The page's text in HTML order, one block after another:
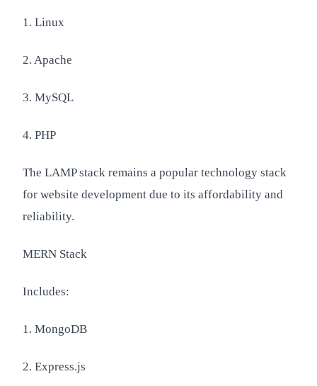
1. Linux
2. Apache
3. MySQL
4. PHP
The LAMP stack remains a popular technology stack
for website development due to its affordability and
reliability.
MERN Stack
Includes:
1. MongoDB
2. Express.js